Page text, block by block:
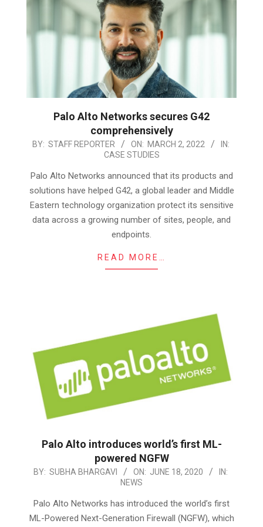
Palo Alto Networks secures G42
comprehensively
2022-
02
BY: STAFF REPORTER ON: MARCH 2, 2022
IN:
CASE STUDIES
Palo Alto Networks announced that its products and
solutions have helped G42, a global leader and Middle
Eastern technology organization protect its sensitive
data across a growing number of sites, people, and
endpoints.
READ MORE…
Palo Alto introduces world’s first ML-
powered NGFW
2020-
18
BY: SUBHA BHARGAVI ON: JUNE 18, 2020
IN:
NEWS
Palo Alto Networks has introduced the world’s first
ML-Powered Next-Generation Firewall (NGFW), which